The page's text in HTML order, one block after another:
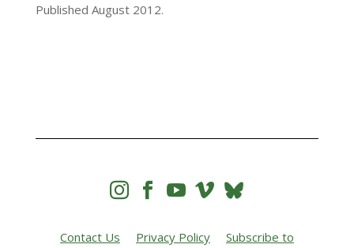
Published August 2012.
   
Contact Us Privacy Policy
Subscribe to